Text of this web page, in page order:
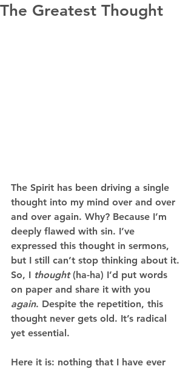
The Greatest Thought
The Spirit has been driving a single
thought into my mind over and over
and over again. Why? Because I’m
deeply flawed with sin. I’ve
expressed this thought in sermons,
but I still can’t stop thinking about it.
So, I thought (ha-ha) I’d put words
on paper and share it with you
again. Despite the repetition, this
thought never gets old. It’s radical
yet essential.
Here it is: nothing that I have ever